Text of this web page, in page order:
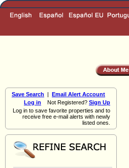
Save Search | Email Alert Account
Log in Not Registered? Sign Up
Log in to save favorite properties and to
receive free e-mail alerts with newly
listed ones.